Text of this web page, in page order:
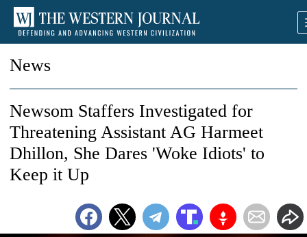
News
Newsom Staffers Investigated for
Threatening Assistant AG Harmeet
Dhillon, She Dares 'Woke Idiots' to
Keep it Up